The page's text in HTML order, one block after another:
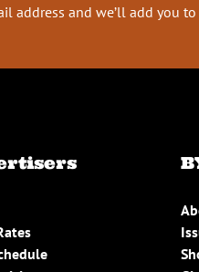
address and we’ll add you